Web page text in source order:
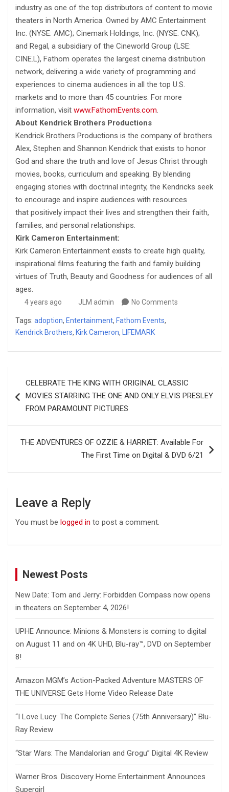
industry as one of the top distributors of content to movie
theaters in North America. Owned by AMC Entertainment
Inc. (NYSE: AMC); Cinemark Holdings, Inc. (NYSE: CNK);
and Regal, a subsidiary of the Cineworld Group (LSE:
CINE.L), Fathom operates the largest cinema distribution
network, delivering a wide variety of programming and
experiences to cinema audiences in all the top U.S.
markets and to more than 45 countries. For more
information, visit www.FathomEvents.com.
About Kendrick Brothers Productions
Kendrick Brothers Productions is the company of brothers
Alex, Stephen and Shannon Kendrick that exists to honor
God and share the truth and love of Jesus Christ through
movies, books, curriculum and speaking. By blending
engaging stories with doctrinal integrity, the Kendricks seek
to encourage and inspire audiences with resources
that positively impact their lives and strengthen their faith,
families, and personal relationships.
Kirk Cameron Entertainment:
Kirk Cameron Entertainment exists to create high quality,
inspirational films featuring the faith and family building
virtues of Truth, Beauty and Goodness for audiences of all
ages.
4 years ago JLM admin No Comments
Tags: adoption, Entertainment, Fathom Events,
Kendrick Brothers, Kirk Cameron, LIFEMARK
navigation
CELEBRATE THE KING WITH ORIGINAL CLASSIC
MOVIES STARRING THE ONE AND ONLY ELVIS PRESLEY
FROM PARAMOUNT PICTURES
THE ADVENTURES OF OZZIE & HARRIET: Available For
The First Time on Digital & DVD 6/21
Leave a Reply
You must be logged in to post a comment.
Newest Posts
New Date: Tom and Jerry: Forbidden Compass now opens
in theaters on September 4, 2026!
UPHE Announce: Minions & Monsters is coming to digital
on August 11 and on 4K UHD, Blu-ray™, DVD on September
8!
Amazon MGM’s Action-Packed Adventure MASTERS OF
THE UNIVERSE Gets Home Video Release Date
“I Love Lucy: The Complete Series (75th Anniversary)” Blu-
Ray Review
“Star Wars: The Mandalorian and Grogu” Digital 4K Review
Warner Bros. Discovery Home Entertainment Announces
Supergirl